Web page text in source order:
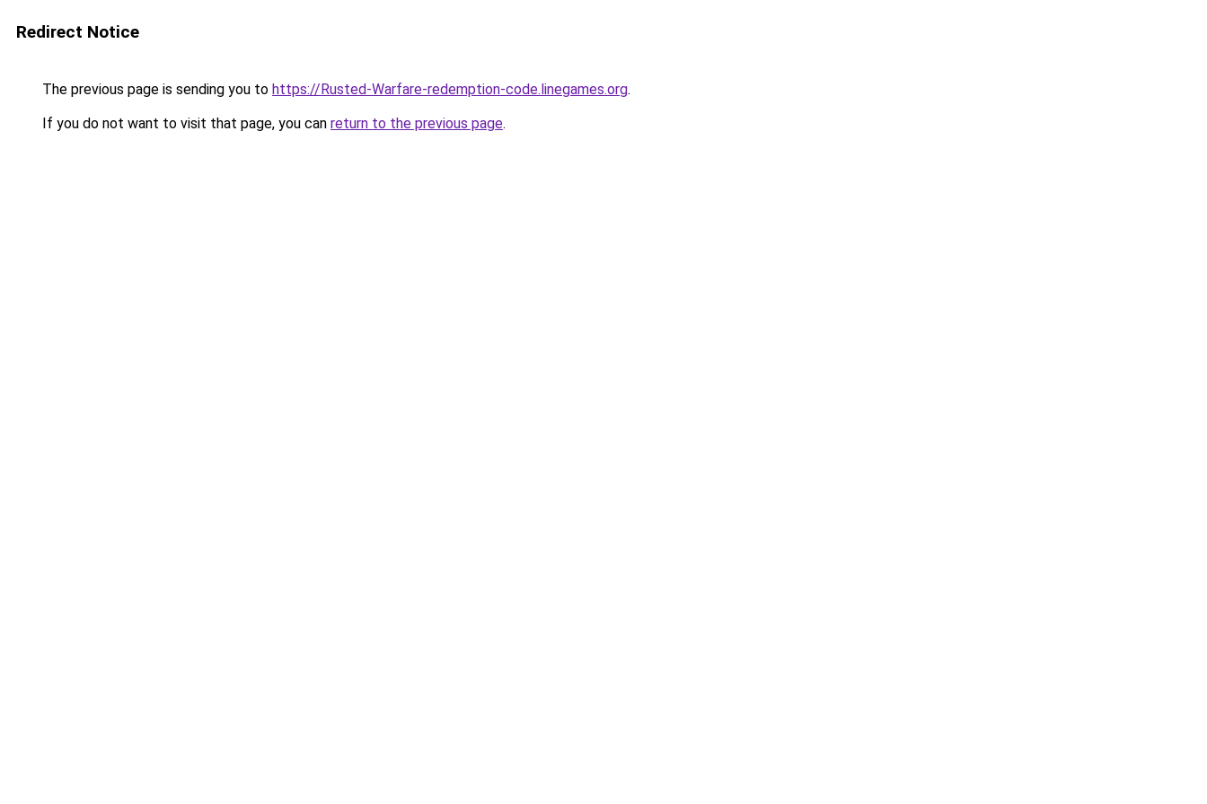
Redirect Notice
The previous page is sending you to https://Rusted-Warfare-redemption-code.linegames.org.
If you do not want to visit that page, you can return to the previous page.